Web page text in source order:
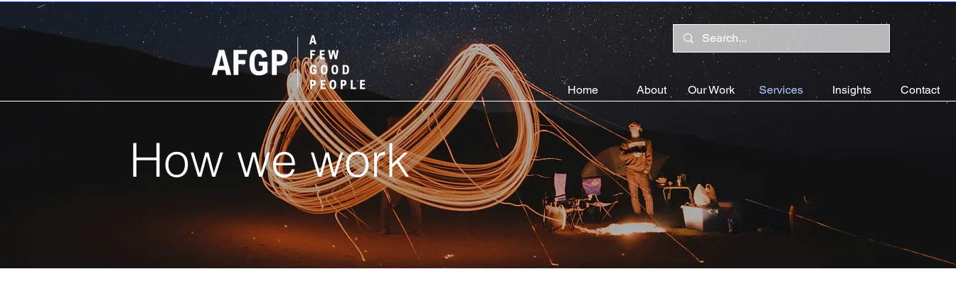
Home About Our Work Services Insights Contact
How we work